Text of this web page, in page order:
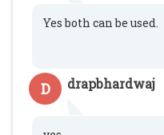
Yes both can be used.
D drapbhardwaj